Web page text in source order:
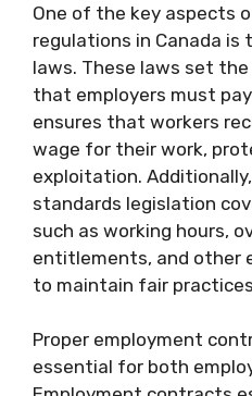
One of the key aspects
regulations in Canada is
laws. These laws set
that employers must
ensures that workers
wage for their work,
exploitation.
standards legislation
such as working hours,
entitlements, and other
to maintain fair
Proper employment
essential for both